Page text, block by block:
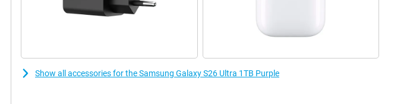
Show all accessories for the Samsung Galaxy S26 Ultra 1TB Purple